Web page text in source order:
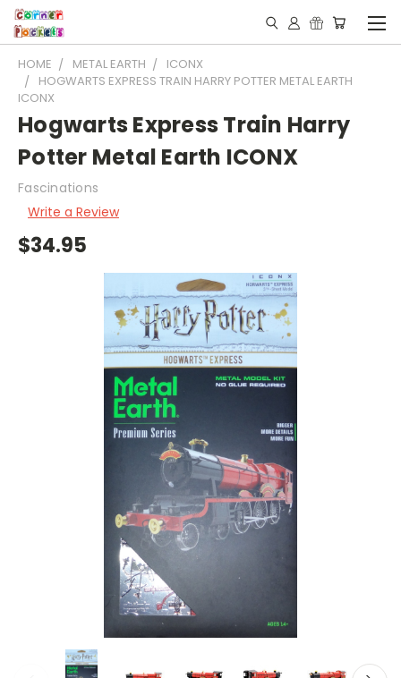
HOME METAL EARTH
ICONX
HOGWARTS EXPRESS TRAIN HARRY POTTER METAL EARTH
ICONX
Hogwarts Express Train Harry
Potter Metal Earth ICONX
Fascinations
Write a Review
$34.95